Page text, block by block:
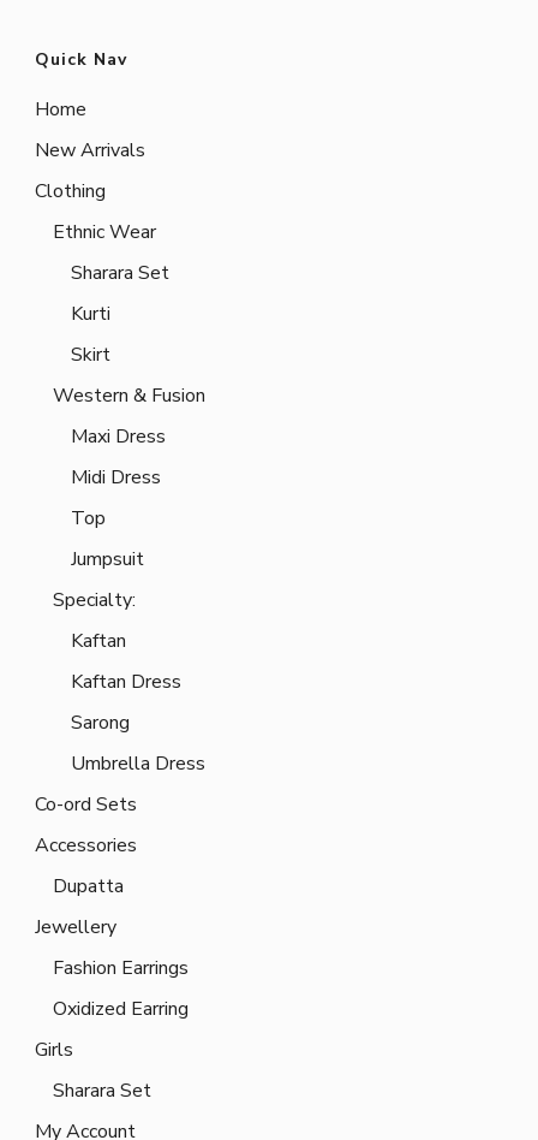
Quick Nav
Home
New Arrivals
Clothing
Ethnic Wear
Sharara Set
Kurti
Skirt
Western & Fusion
Maxi Dress
Midi Dress
Top
Jumpsuit
Specialty:
Kaftan
Kaftan Dress
Sarong
Umbrella Dress
Co-ord Sets
Accessories
Dupatta
Jewellery
Fashion Earrings
Oxidized Earring
Girls
Sharara Set
My Account